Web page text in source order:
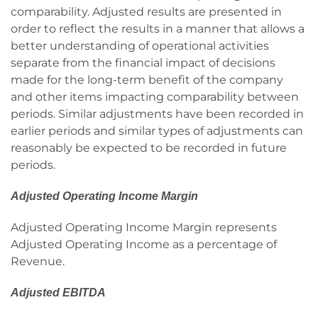
comparability. Adjusted results are presented in
order to reflect the results in a manner that allows a
better understanding of operational activities
separate from the financial impact of decisions
made for the long-term benefit of the company
and other items impacting comparability between
periods. Similar adjustments have been recorded in
earlier periods and similar types of adjustments can
reasonably be expected to be recorded in future
periods.
Adjusted Operating Income Margin
Adjusted Operating Income Margin represents
Adjusted Operating Income as a percentage of
Revenue.
Adjusted EBITDA